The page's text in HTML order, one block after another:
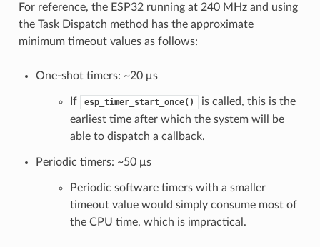
For reference, the ESP32 running at 240 MHz and using
the Task Dispatch method has the approximate
minimum timeout values as follows:
One-shot timers: ~20 μs
If esp_timer_start_once()
is called, this is the
earliest time after which the system will be
able to dispatch a callback.
Periodic timers: ~50 μs
Periodic software timers with a smaller
timeout value would simply consume most of
the CPU time, which is impractical.